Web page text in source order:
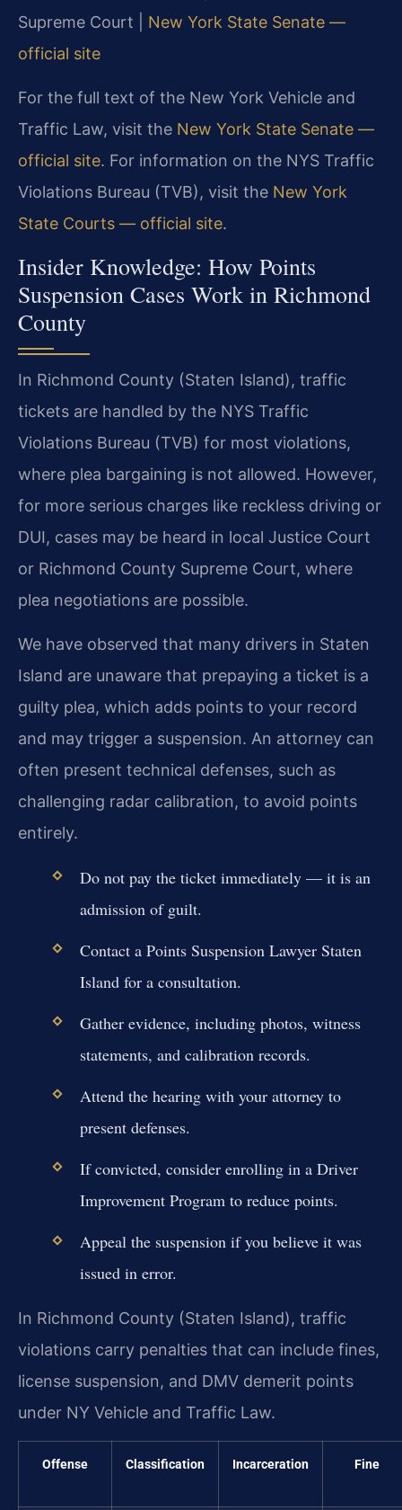
Supreme Court | New York State Senate —
official site
For the full text of the New York Vehicle and
Traffic Law, visit the New York State Senate —
official site. For information on the NYS Traffic
Violations Bureau (TVB), visit the New York
State Courts — official site.
Insider Knowledge: How Points
Suspension Cases Work in Richmond
County
In Richmond County (Staten Island), traffic
tickets are handled by the NYS Traffic
Violations Bureau (TVB) for most violations,
where plea bargaining is not allowed. However,
for more serious charges like reckless driving or
DUI, cases may be heard in local Justice Court
or Richmond County Supreme Court, where
plea negotiations are possible.
We have observed that many drivers in Staten
Island are unaware that prepaying a ticket is a
guilty plea, which adds points to your record
and may trigger a suspension. An attorney can
often present technical defenses, such as
challenging radar calibration, to avoid points
entirely.
Do not pay the ticket immediately — it is an
admission of guilt.
Contact a Points Suspension Lawyer Staten
Island for a consultation.
Gather evidence, including photos, witness
statements, and calibration records.
Attend the hearing with your attorney to
present defenses.
If convicted, consider enrolling in a Driver
Improvement Program to reduce points.
Appeal the suspension if you believe it was
issued in error.
In Richmond County (Staten Island), traffic
violations carry penalties that can include fines,
license suspension, and DMV demerit points
under NY Vehicle and Traffic Law.
Offense Classification Incarceration Fine